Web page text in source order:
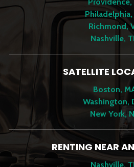
Philadelphia,
Richmond,
Nashville,
SATELLITE
Boston,
Washington,
New York,
RENTING NEAR
Nashville,